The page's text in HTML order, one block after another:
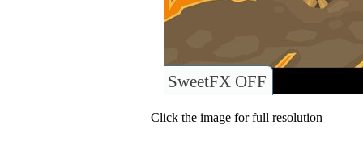
SweetFX OFF
Click the image for full resolution